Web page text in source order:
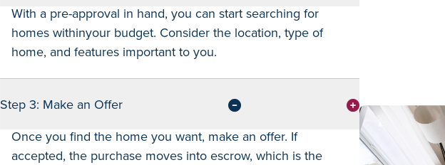
With a pre-approval in hand, you can start searching for
homes withinyour budget. Consider the location, type of
home, and features important to you.
Step 3: Make an Offer
Once you find the home you want, make an offer. If
accepted, the purchase moves into escrow, which is the